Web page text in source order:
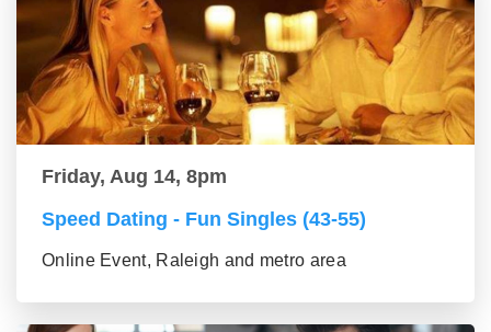
Friday, Aug 14, 8pm
Speed Dating - Fun Singles (43-55)
Online Event, Raleigh and metro area